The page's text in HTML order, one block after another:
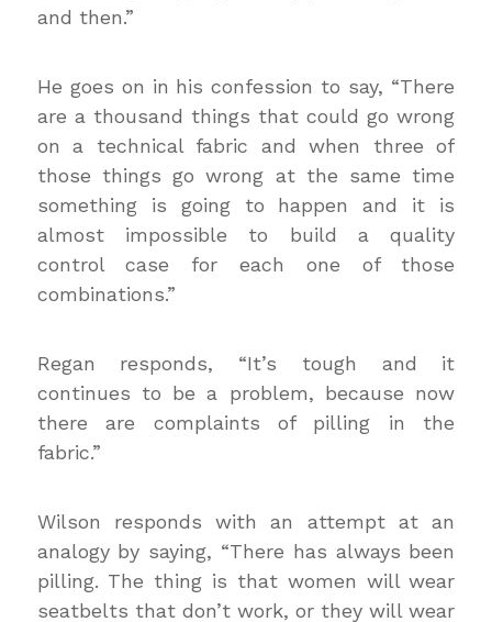
and then.”
He goes on in his confession to say, “There
are a thousand things that could go wrong
on a technical fabric and when three of
those things go wrong at the same time
something is going to happen and it is
almost impossible to build a quality
control case for each one of those
combinations.”
Regan responds, “It’s tough and it
continues to be a problem, because now
there are complaints of pilling in the
fabric.”
Wilson responds with an attempt at an
analogy by saying, “There has always been
pilling. The thing is that women will wear
seatbelts that don’t work, or they will wear